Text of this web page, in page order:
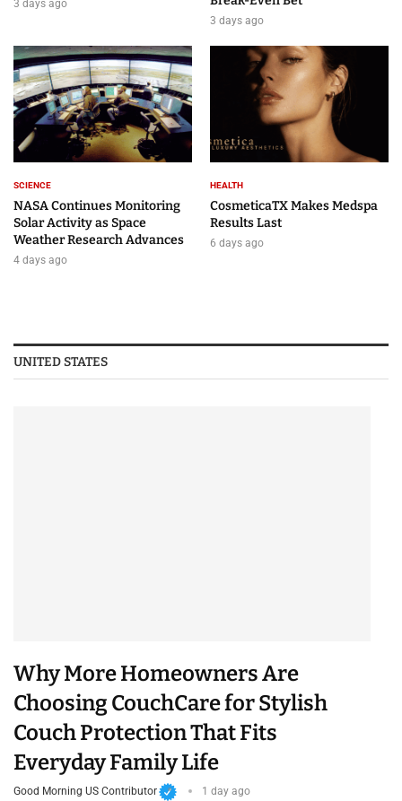
3 days ago
3 days ago
SCIENCE
NASA Continues Monitoring
Solar Activity as Space
Weather Research Advances
4 days ago
HEALTH
CosmeticaTX Makes Medspa
Results Last
6 days ago
UNITED STATES
Why More Homeowners Are
Choosing CouchCare for Stylish
Couch Protection That Fits
Everyday Family Life
Good Morning US Contributor 1 day ago